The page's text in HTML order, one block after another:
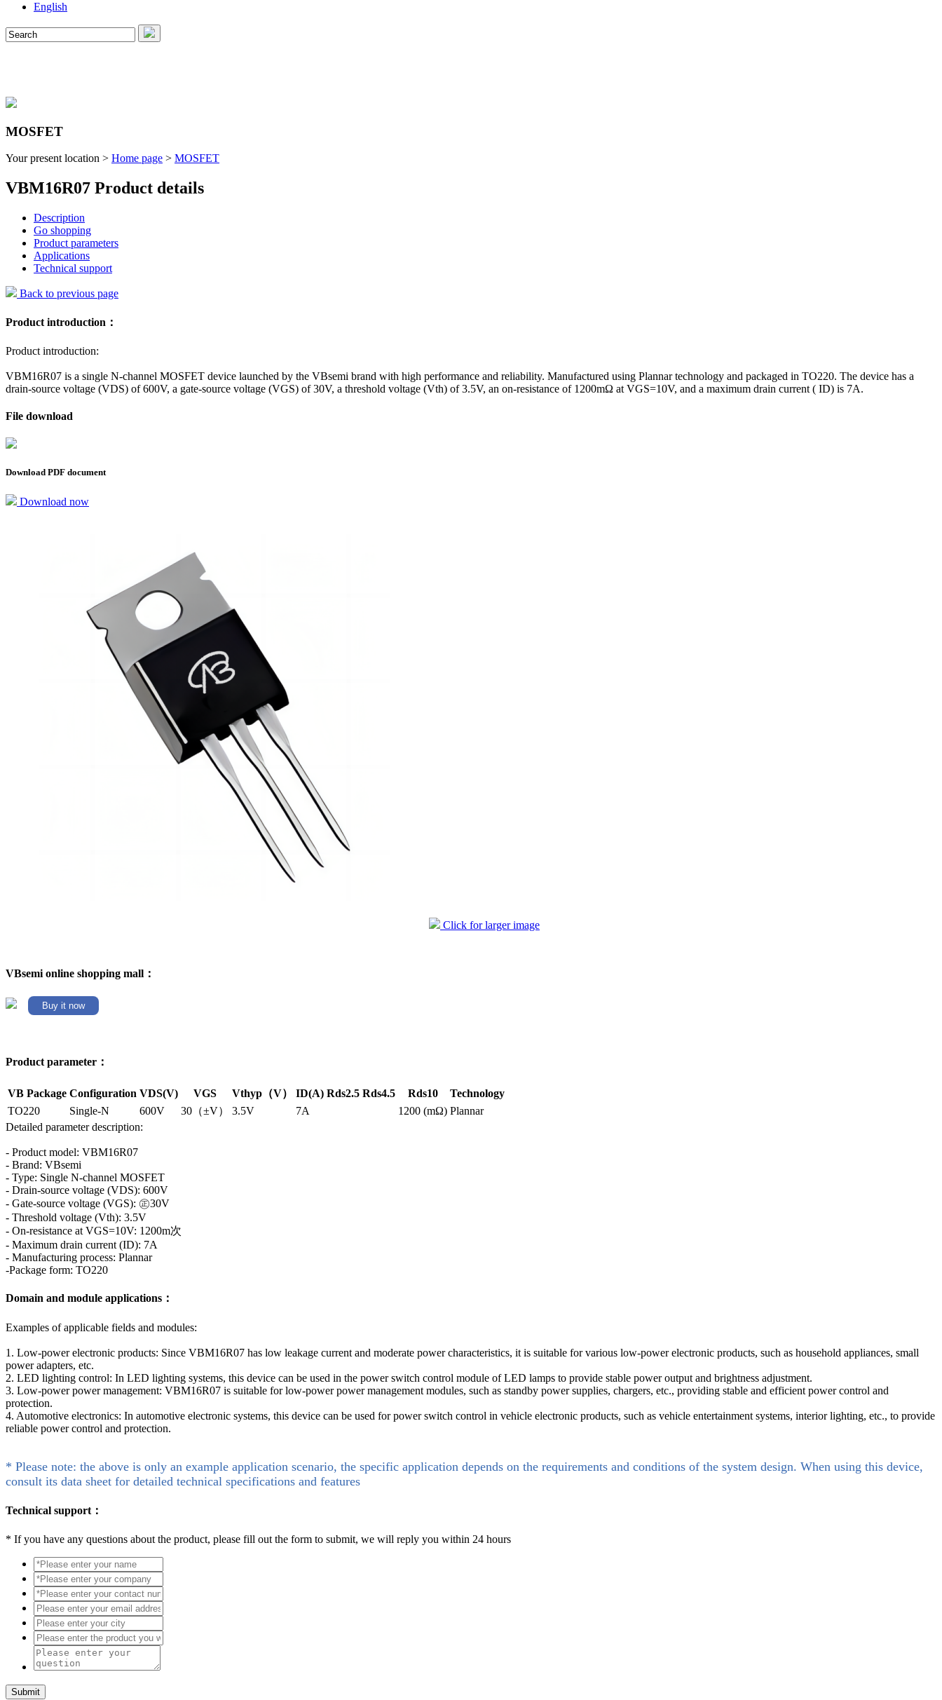
English
MOSFET
Your present location > Home page > MOSFET
VBM16R07 Product details
Description
Go shopping
Product parameters
Applications
Technical support
Back to previous page
Product introduction：
Product introduction:
VBM16R07 is a single N-channel MOSFET device launched by the VBsemi brand with high performance and reliability. Manufactured using Plannar technology and packaged in TO220. The device has a
drain-source voltage (VDS) of 600V, a gate-source voltage (VGS) of 30V, a threshold voltage (Vth) of 3.5V, an on-resistance of 1200mΩ at VGS=10V, and a maximum drain current ( ID) is 7A.
File download
Download PDF document
Download now
Click for larger image
VBsemi online shopping mall：
Buy it now
Product parameter：
VB Package Configuration VDS(V) VGS Vthyp（V） ID(A) Rds2.5 Rds4.5 Rds10
Technology
TO220
Single-N 600V 30（±V） 3.5V 7A 1200 (mΩ) Plannar
Detailed parameter description:
- Product model: VBM16R07
- Brand: VBsemi
- Type: Single N-channel MOSFET
- Drain-source voltage (VDS): 600V
- Gate-source voltage (VGS): ㊣30V
- Threshold voltage (Vth): 3.5V
- On-resistance at VGS=10V: 1200m次
- Maximum drain current (ID): 7A
- Manufacturing process: Plannar
-Package form: TO220
Domain and module applications：
Examples of applicable fields and modules:
1. Low-power electronic products: Since VBM16R07 has low leakage current and moderate power characteristics, it is suitable for various low-power electronic products, such as household appliances, small
power adapters, etc.
2. LED lighting control: In LED lighting systems, this device can be used in the power switch control module of LED lamps to provide stable power output and brightness adjustment.
3. Low-power power management: VBM16R07 is suitable for low-power power management modules, such as standby power supplies, chargers, etc., providing stable and efficient power control and
protection.
4. Automotive electronics: In automotive electronic systems, this device can be used for power switch control in vehicle electronic products, such as vehicle entertainment systems, interior lighting, etc., to provide
reliable power control and protection.
* Please note: the above is only an example application scenario, the specific application depends on the requirements and conditions of the system design. When using this device,
consult its data sheet for detailed technical specifications and features
Technical support：
* If you have any questions about the product, please fill out the form to submit, we will reply you within 24 hours
Submit